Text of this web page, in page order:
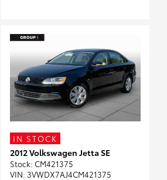
IN STOCK
2012 Volkswagen Jetta SE
Stock: CM421375
VIN: 3VWDX7AJ4CM421375